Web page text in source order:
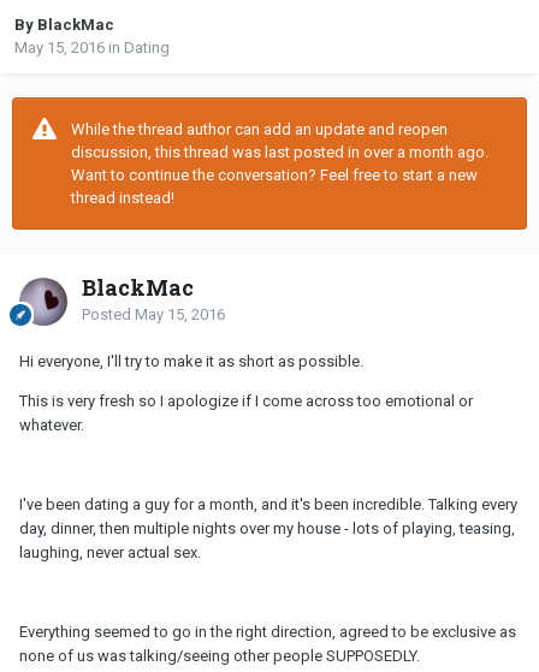
By BlackMac
May 15, 2016 in Dating
While the thread author can add an update and reopen
discussion, this thread was last posted in over a month ago.
Want to continue the conversation? Feel free to start a new
thread instead!
BlackMac
Posted May 15, 2016
Hi everyone, I'll try to make it as short as possible.
This is very fresh so I apologize if I come across too emotional or
whatever.
I've been dating a guy for a month, and it's been incredible. Talking every
day, dinner, then multiple nights over my house - lots of playing, teasing,
laughing, never actual sex.
Everything seemed to go in the right direction, agreed to be exclusive as
none of us was talking/seeing other people SUPPOSEDLY.